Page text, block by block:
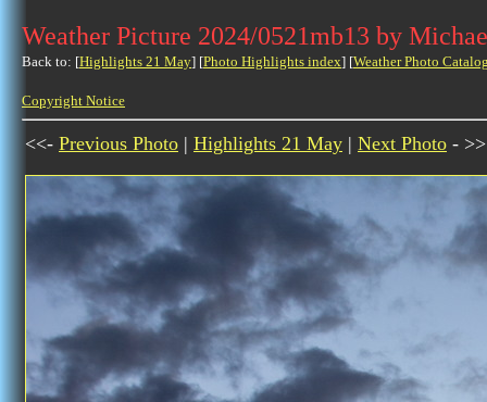
Weather Picture 2024/0521mb13 by
Back to: [Highlights 21 May] [Photo Highlights index] [Weather Photo
Copyright Notice
<<- Previous Photo | Highlights 21 May | Next Photo - >>